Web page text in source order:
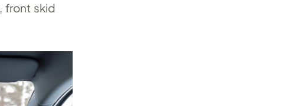
front skid